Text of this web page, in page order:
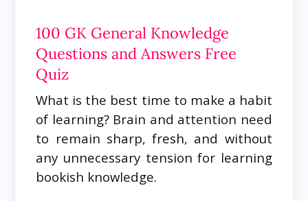
100 GK General Knowledge
Questions and Answers Free
Quiz
What is the best time to make a habit
of learning? Brain and attention need
to remain sharp, fresh, and without
any unnecessary tension for learning
bookish knowledge.